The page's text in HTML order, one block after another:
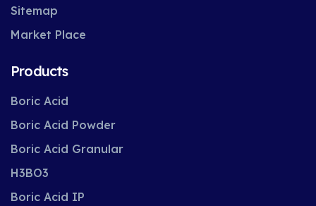
Sitemap
Market Place
Products
Boric Acid
Boric Acid Powder
Boric Acid Granular
H3BO3
Boric Acid IP